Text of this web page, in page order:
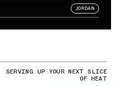
JORDAN
SERVING UP YOUR NEXT SLICE
OF HEAT